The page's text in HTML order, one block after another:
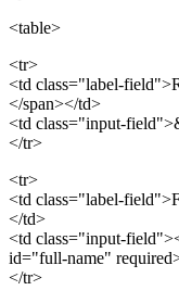
<table>
<tr>
<td class="label-
</span></td>
<td class="input-
</tr>
<tr>
<td class="label-
</td>
<td class="input-
id="full-name"
</tr>